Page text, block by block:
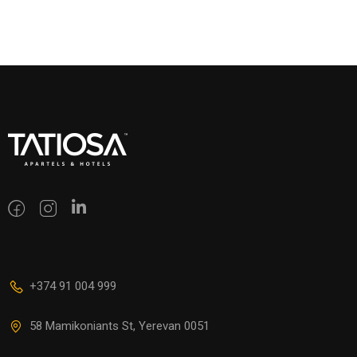
+374 91 004 999
58 Mamikoniants St, Yerevan 0051